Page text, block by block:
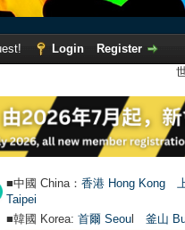
Login
Register
■中國 China： 香港 Hong Kong
Taipei
■韓國 Korea: 首爾 Seoul 釜山